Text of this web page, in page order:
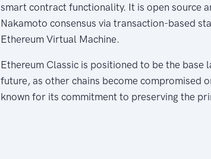
smart contract functionality. It is open source
Nakamoto consensus via transaction-based
Ethereum Virtual Machine.
Ethereum Classic is positioned to be the
future, as other chains become compromised
known for its commitment to preserving the